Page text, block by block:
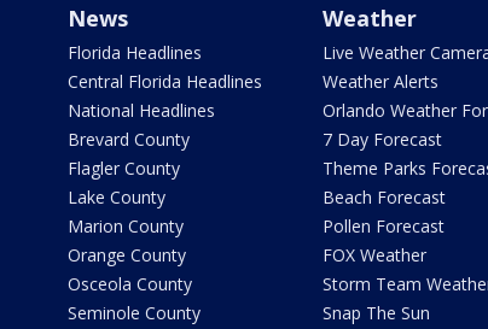
News
Florida Headlines
Central Florida Headlines
National Headlines
Brevard County
Flagler County
Lake County
Marion County
Orange County
Osceola County
Seminole County
Weather
Live Weather
Weather Alerts
Orlando Weather
7 Day Forecast
Theme Parks
Beach Forecast
Pollen Forecast
FOX Weather
Storm Team
Snap The Sun